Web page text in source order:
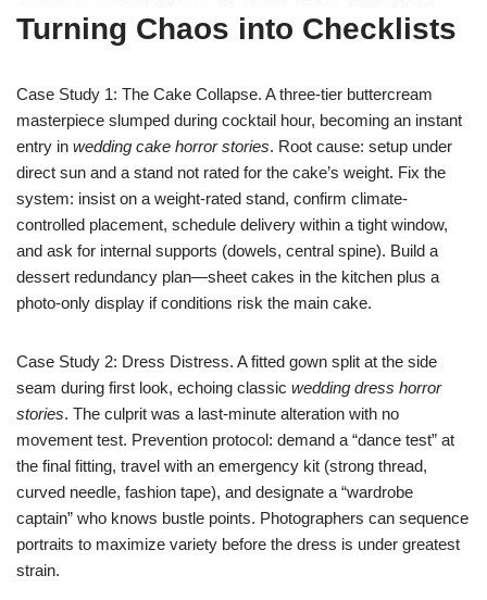
Turning Chaos into Checklists
Case Study 1: The Cake Collapse. A three-tier buttercream
masterpiece slumped during cocktail hour, becoming an instant
entry in wedding cake horror stories. Root cause: setup under
direct sun and a stand not rated for the cake’s weight. Fix the
system: insist on a weight-rated stand, confirm climate-
controlled placement, schedule delivery within a tight window,
and ask for internal supports (dowels, central spine). Build a
dessert redundancy plan—sheet cakes in the kitchen plus a
photo-only display if conditions risk the main cake.
Case Study 2: Dress Distress. A fitted gown split at the side
seam during first look, echoing classic wedding dress horror
stories. The culprit was a last-minute alteration with no
movement test. Prevention protocol: demand a “dance test” at
the final fitting, travel with an emergency kit (strong thread,
curved needle, fashion tape), and designate a “wardrobe
captain” who knows bustle points. Photographers can sequence
portraits to maximize variety before the dress is under greatest
strain.